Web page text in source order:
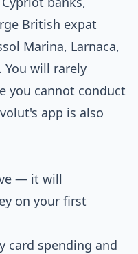
British expat
Marina, Larnaca,
will rarely
you cannot conduct
app is also
— it will
on your first
card spending and